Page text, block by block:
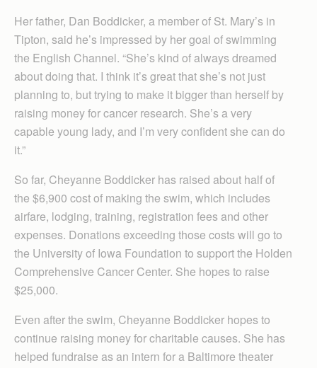
Her father, Dan Boddicker, a member of St. Mary’s in
Tipton, said he’s impressed by her goal of swimming
the English Channel. “She’s kind of always dreamed
about doing that. I think it’s great that she’s not just
planning to, but trying to make it bigger than herself by
raising money for cancer research. She’s a very
capable young lady, and I’m very confident she can do
it.”
So far, Cheyanne Boddicker has raised about half of
the $6,900 cost of making the swim, which includes
airfare, lodging, training, registration fees and other
expenses. Donations exceeding those costs will go to
the University of Iowa Foundation to support the Holden
Comprehensive Cancer Center. She hopes to raise
$25,000.
Even after the swim, Cheyanne Boddicker hopes to
continue raising money for charitable causes. She has
helped fundraise as an intern for a Baltimore theater